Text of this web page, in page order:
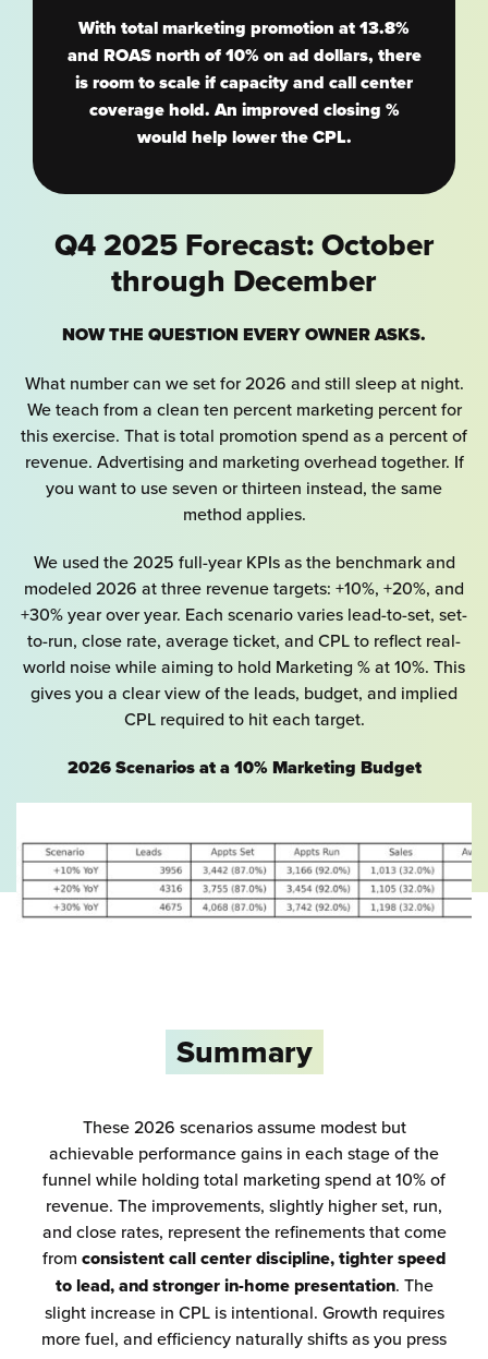
With total marketing promotion at 13.8%
and ROAS north of 10% on ad dollars, there
is room to scale if capacity and call center
coverage hold. An improved closing %
would help lower the CPL.
Q4 2025 Forecast: October
through December
NOW THE QUESTION EVERY OWNER ASKS.
What number can we set for 2026 and still sleep at night.
We teach from a clean ten percent marketing percent for
this exercise. That is total promotion spend as a percent of
revenue. Advertising and marketing overhead together. If
you want to use seven or thirteen instead, the same
method applies.
We used the 2025 full-year KPIs as the benchmark and
modeled 2026 at three revenue targets: +10%, +20%, and
+30% year over year. Each scenario varies lead-to-set, set-
to-run, close rate, average ticket, and CPL to reflect real-
world noise while aiming to hold Marketing % at 10%. This
gives you a clear view of the leads, budget, and implied
CPL required to hit each target.
2026 Scenarios at a 10% Marketing Budget
Summary
These 2026 scenarios assume modest but
achievable performance gains in each stage of the
funnel while holding total marketing spend at 10% of
revenue. The improvements, slightly higher set, run,
and close rates, represent the refinements that come
from consistent call center discipline, tighter speed
to lead, and stronger in-home presentation. The
slight increase in CPL is intentional. Growth requires
more fuel, and efficiency naturally shifts as you press